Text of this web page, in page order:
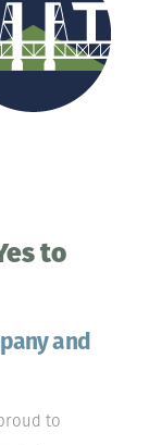
to
and
to